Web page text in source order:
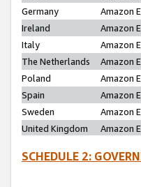
Germany
Amazon
Ireland
Amazon
Italy
Amazon
The Netherlands
Amazon
Poland
Amazon
Spain
Amazon
Sweden
Amazon
United Kingdom
Amazon
SCHEDULE 2: